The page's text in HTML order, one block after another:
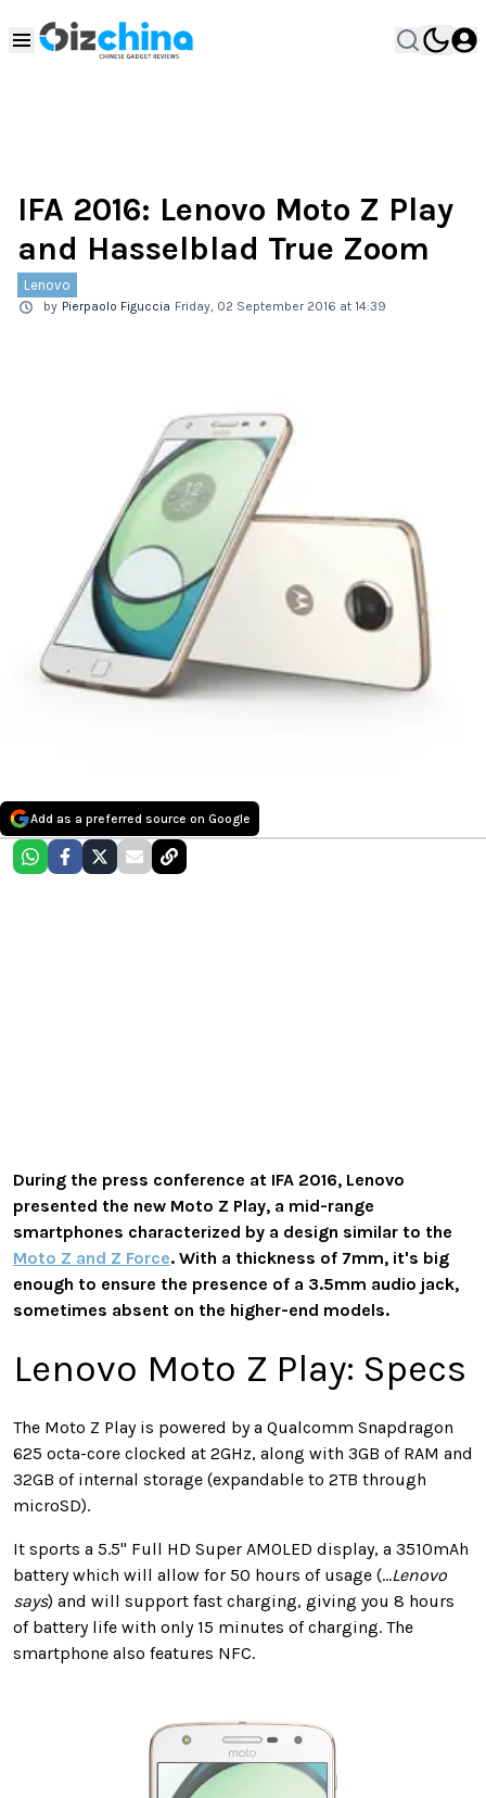
IFA 2016: Lenovo Moto Z Play
and Hasselblad True Zoom
Lenovo
by Pierpaolo Figuccia Friday, 02 September 2016 at 14:39
Add as a preferred source on Google
During the press conference at IFA 2016, Lenovo
presented the new Moto Z Play, a mid-range
smartphones characterized by a design similar to the
Moto Z and Z Force. With a thickness of 7mm, it's big
enough to ensure the presence of a 3.5mm audio jack,
sometimes absent on the higher-end models.
Lenovo Moto Z Play: Specs
The Moto Z Play is powered by a Qualcomm Snapdragon
625 octa-core clocked at 2GHz, along with 3GB of RAM and
32GB of internal storage (expandable to 2TB through
microSD).
It sports a 5.5" Full HD Super AMOLED display, a 3510mAh
battery which will allow for 50 hours of usage (...Lenovo
says) and will support fast charging, giving you 8 hours
of battery life with only 15 minutes of charging. The
smartphone also features NFC.